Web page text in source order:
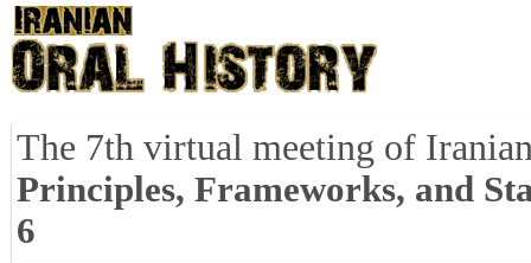
The 7th virtual meeting of
Principles, Frameworks, and
6